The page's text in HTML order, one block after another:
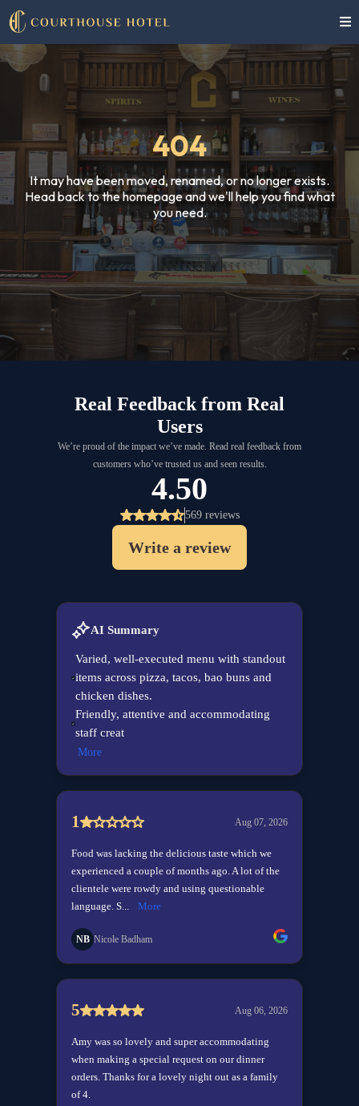
404
It may have been moved, renamed, or no longer exists.
Head back to the homepage and we'll help you find what
you need.